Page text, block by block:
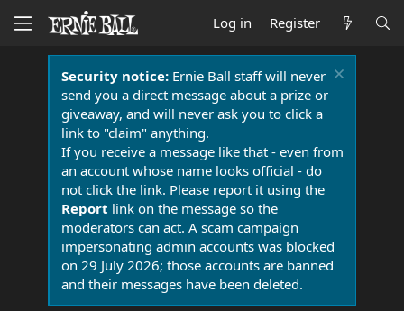
Log in Register
Security notice:Ernie Ball staff will never
send you a direct message about a prize or
giveaway, and will never ask you to click a
link to "claim" anything.
If you receive a message like that - even from
an account whose name looks official - do
not click the link. Please report it using the
Report link on the message so the
moderators can act. A scam campaign
impersonating admin accounts was blocked
on 29 July 2026; those accounts are banned
and their messages have been deleted.